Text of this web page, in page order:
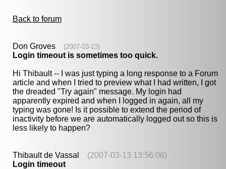
Back to forum
Don Groves (2007-03-13)
Login timeout is sometimes too quick.
Hi Thibault -- I was just typing a long response to a Forum
article and when I tried to preview what I had written, I got
the dreaded "Try again" message. My login had
apparently expired and when I logged in again, all my
typing was gone! Is it possible to extend the period of
inactivity before we are automatically logged out so this is
less likely to happen?
Thibault de Vassal (2007-03-13 13:56:06)
Login timeout